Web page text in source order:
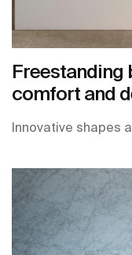
Freestanding
comfort and
Innovative shapes